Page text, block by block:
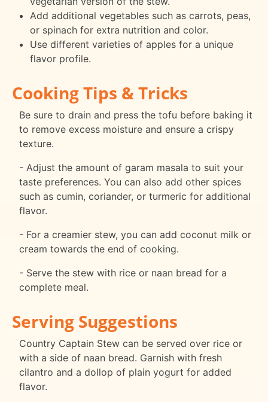
Add additional vegetables such as carrots, peas,
or spinach for extra nutrition and color.
Use different varieties of apples for a unique
flavor profile.
Cooking Tips & Tricks
Be sure to drain and press the tofu before baking it
to remove excess moisture and ensure a crispy
texture.
- Adjust the amount of garam masala to suit your
taste preferences. You can also add other spices
such as cumin, coriander, or turmeric for additional
flavor.
- For a creamier stew, you can add coconut milk or
cream towards the end of cooking.
- Serve the stew with rice or naan bread for a
complete meal.
Serving Suggestions
Country Captain Stew can be served over rice or
with a side of naan bread. Garnish with fresh
cilantro and a dollop of plain yogurt for added
flavor.